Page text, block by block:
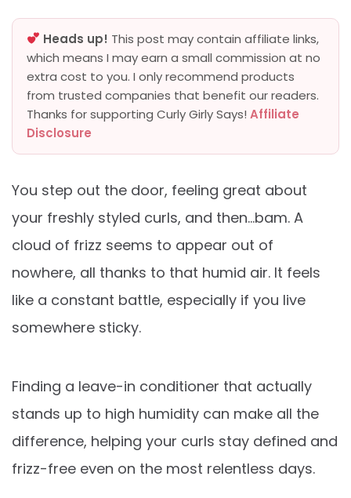
Heads up! This post may contain affiliate links,
which means I may earn a small commission at no
extra cost to you. I only recommend products
from trusted companies that benefit our readers.
Thanks for supporting Curly Girly Says! Affiliate
Disclosure
You step out the door, feeling great about
your freshly styled curls, and then…bam. A
cloud of frizz seems to appear out of
nowhere, all thanks to that humid air. It feels
like a constant battle, especially if you live
somewhere sticky.
Finding a leave-in conditioner that actually
stands up to high humidity can make all the
difference, helping your curls stay defined and
frizz-free even on the most relentless days.